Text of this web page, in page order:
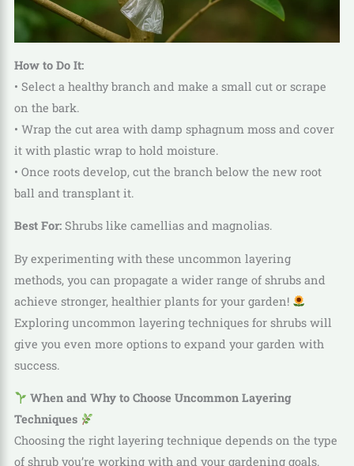
How to Do It:
• Select a healthy branch and make a small cut or scrape
on the bark.
• Wrap the cut area with damp sphagnum moss and cover
it with plastic wrap to hold moisture.
• Once roots develop, cut the branch below the new root
ball and transplant it.
Best For:Shrubs like camellias and magnolias.
By experimenting with these uncommon layering
methods, you can propagate a wider range of shrubs and
achieve stronger, healthier plants for your garden!
Exploring uncommon layering techniques for shrubs will
give you even more options to expand your garden with
success.
When and Why to Choose Uncommon Layering
Techniques
Choosing the right layering technique depends on the type
of shrub you’re working with and your gardening goals.